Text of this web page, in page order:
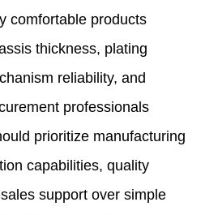
comfortable products
thickness, plating
reliability, and
professionals
prioritize manufacturing
capabilities, quality
support over simple